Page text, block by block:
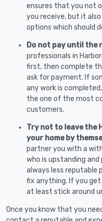
ensures that you not
you receive, but it
options which should
Do not pay until
professionals in
first, then complete
ask for payment. If
any work is
the one of the most
customers.
Try not to leave the
your home by
partner you with a
who is upstanding
always less reputable
fix anything. If you
at least stick around
Once you know that you